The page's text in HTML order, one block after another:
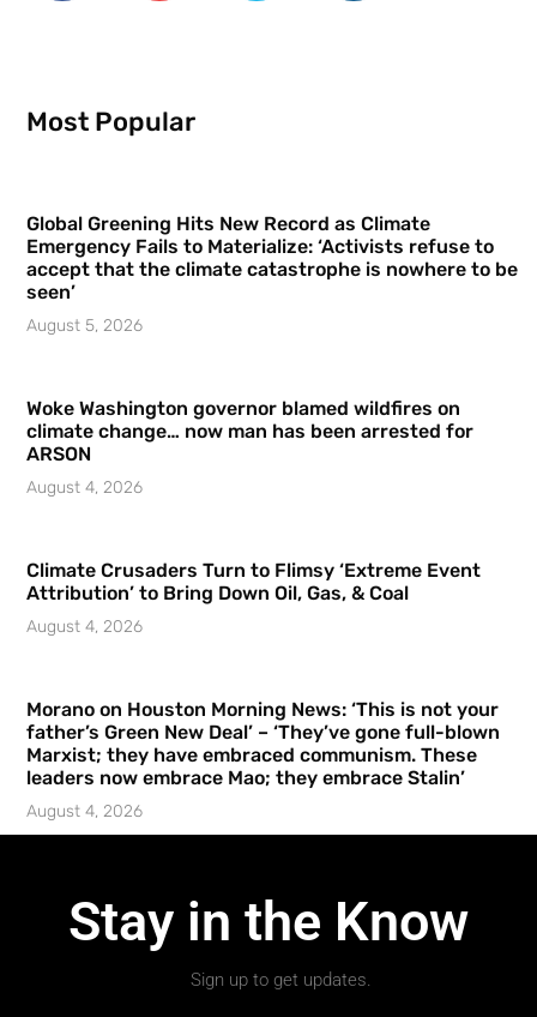
Most Popular
Global Greening Hits New Record as Climate
Emergency Fails to Materialize: ‘Activists refuse to
accept that the climate catastrophe is nowhere to be
seen’
August 5, 2026
Woke Washington governor blamed wildfires on
climate change… now man has been arrested for
ARSON
August 4, 2026
Climate Crusaders Turn to Flimsy ‘Extreme Event
Attribution’ to Bring Down Oil, Gas, & Coal
August 4, 2026
Morano on Houston Morning News: ‘This is not your
father’s Green New Deal’ – ‘They’ve gone full-blown
Marxist; they have embraced communism. These
leaders now embrace Mao; they embrace Stalin’
August 4, 2026
Stay in the Know
Sign up to get updates.